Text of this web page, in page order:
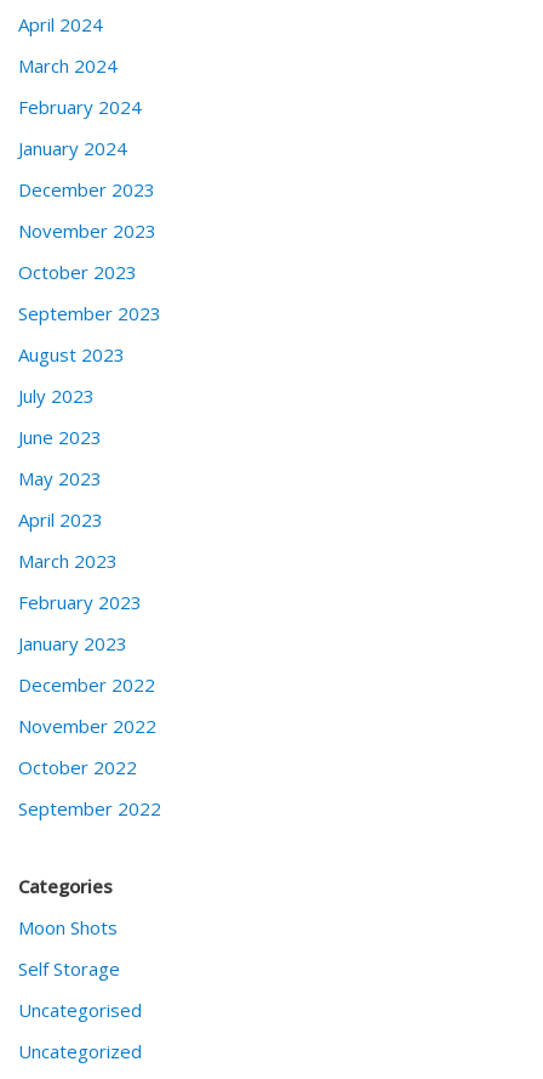
April 2024
March 2024
February 2024
January 2024
December 2023
November 2023
October 2023
September 2023
August 2023
July 2023
June 2023
May 2023
April 2023
March 2023
February 2023
January 2023
December 2022
November 2022
October 2022
September 2022
Categories
Moon Shots
Self Storage
Uncategorised
Uncategorized